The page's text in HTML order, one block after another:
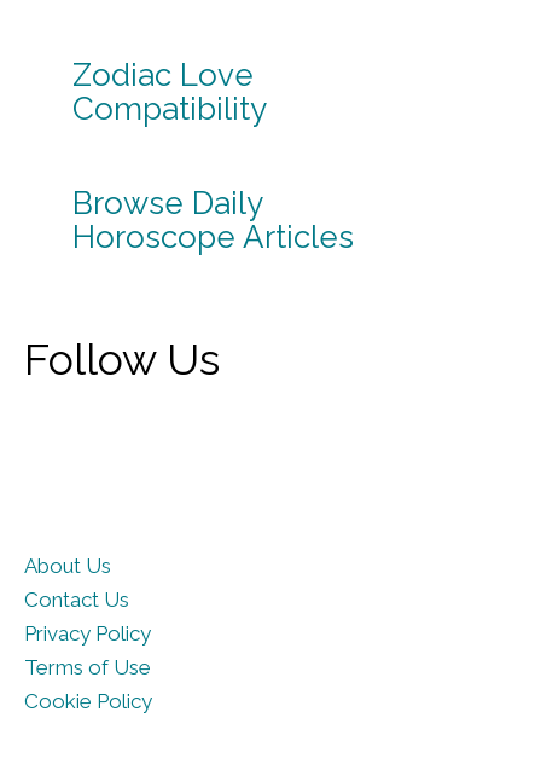
Zodiac Love
Compatibility
Browse Daily
Horoscope Articles
Follow Us
About Us
Contact Us
Privacy Policy
Terms of Use
Cookie Policy